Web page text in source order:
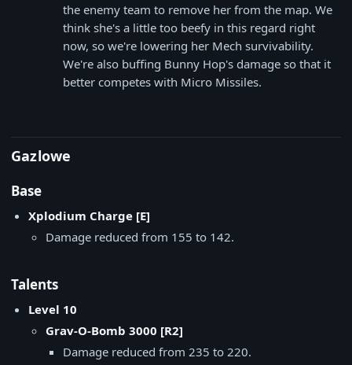
the enemy team to remove her from the map. We
think she's a little too beefy in this regard right
now, so we're lowering her Mech survivability.
We're also buffing Bunny Hop's damage so that it
better competes with Micro Missiles.
Gazlowe
Base
Xplodium Charge [E]
Damage reduced from 155 to 142.
Talents
Level 10
Grav-O-Bomb 3000 [R2]
Damage reduced from 235 to 220.